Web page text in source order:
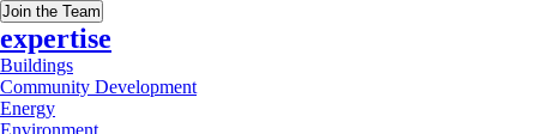
Join the Team
expertise
Buildings
Community Development
Energy
Environment